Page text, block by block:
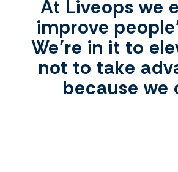
At Liveops we
improve
We’re in it to
not to take
because we